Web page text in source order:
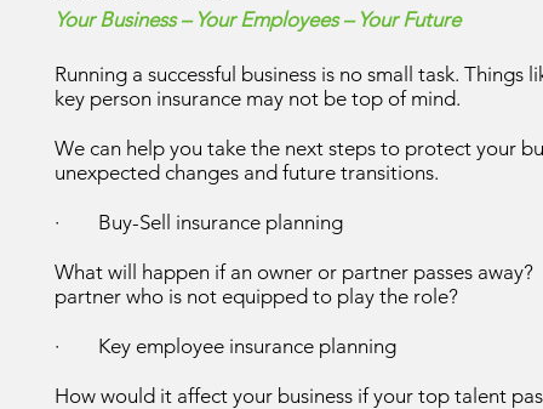
Your Business – Your Employees – Your Future
Running a successful business is no small task.
key person insurance may not be top of mind.
We can help you take the next steps to protect your
unexpected changes and future transitions.
· Buy-Sell insurance planning
What will happen if an owner or partner passes
partner who is not equipped to play the role?
· Key employee insurance planning
How would it affect your business if your top talent